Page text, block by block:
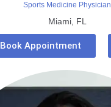
Sports Medicine Physician
Miami, FL
Book Appointment